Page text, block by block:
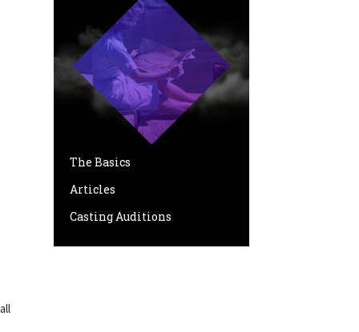
The Basics
Articles
Casting Auditions